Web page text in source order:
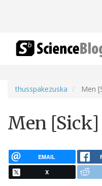
thusspakezuska Men
Men [Sick]
EMAIL
X